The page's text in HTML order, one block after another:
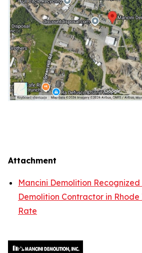
Attachment
Mancini Demolition Recognized
Demolition Contractor in Rhode
Rate